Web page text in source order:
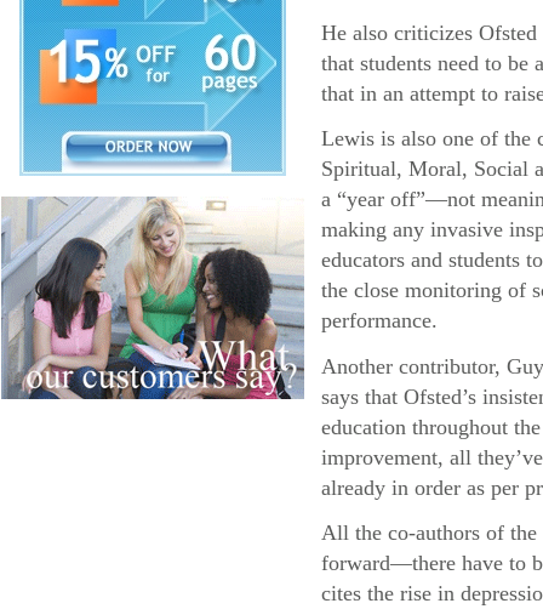
He also criticizes
that students need to
that in an attempt to
Lewis is also one of the
Spiritual, Moral, Social
a “year off”—not
making any invasive
educators and students
the close monitoring of
performance.
Another contributor,
says that Ofsted’s
education throughout
improvement, all
already in order as per
All the co-authors of
forward—there have to
cites the rise in